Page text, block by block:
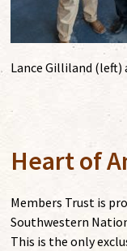
Lance Gilliland (left)
Heart of
Members Trust is
Southwestern
This is the only